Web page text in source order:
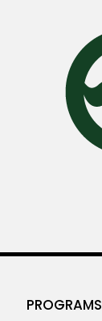
PROGRAMS